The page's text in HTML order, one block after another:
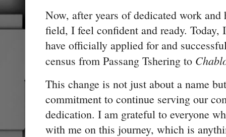
Now, after years of dedicated work
field, I feel confident and ready. Today,
have officially applied for and
census from Passang Tshering to
This change is not just about a name
commitment to continue serving our
dedication. I am grateful to everyone
with me on this journey, which is